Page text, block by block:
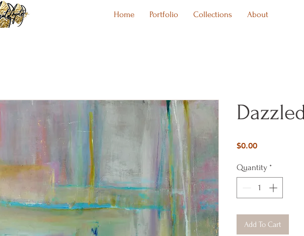
Home Portfolio Collections About
$0.00Price
Quantity *
Add To Cart